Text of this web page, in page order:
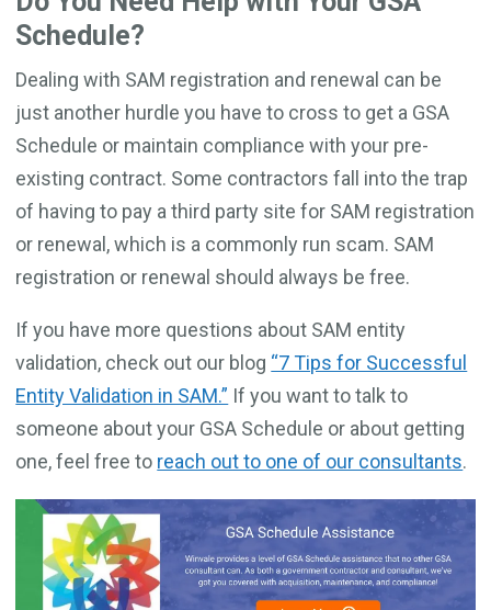
Schedule?
Dealing with SAM registration and renewal can be
just another hurdle you have to cross to get a GSA
Schedule or maintain compliance with your pre-
existing contract. Some contractors fall into the trap
of having to pay a third party site for SAM registration
or renewal, which is a commonly run scam. SAM
registration or renewal should always be free.
If you have more questions about SAM entity
validation, check out our blog “7 Tips for Successful
Entity Validation in SAM.” If you want to talk to
someone about your GSA Schedule or about getting
one, feel free to reach out to one of our consultants.